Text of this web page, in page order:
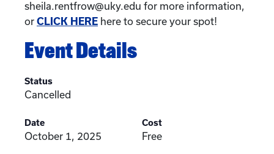
sheila.rentfrow@uky.edu for more information,
or CLICK HERE here to secure your spot!
Event Details
Status
Cancelled
Date
October 1, 2025
Cost
Free